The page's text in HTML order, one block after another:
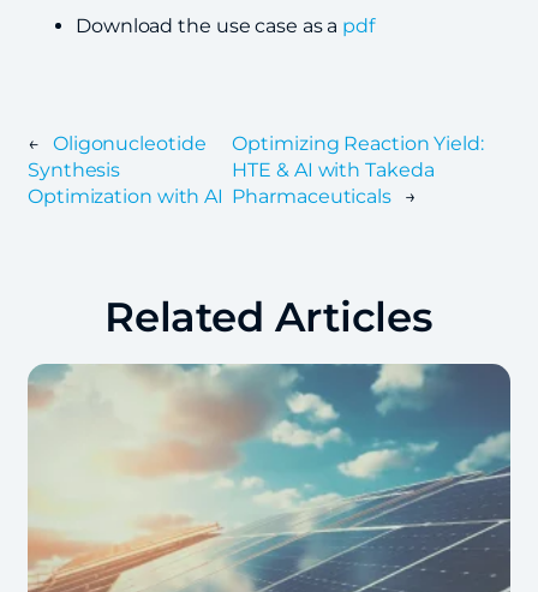
Download the use case as a pdf
←
Oligonucleotide
Synthesis
Optimization with AI
Optimizing Reaction Yield:
HTE & AI with Takeda
Pharmaceuticals
→
Related Articles